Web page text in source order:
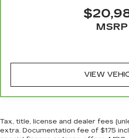
Full coverage flooring
appearance and provides
Heated driver and front
cushions - That’s hot.
passenger seat cushions
targeted warmth so you
while you drive. No
comfort in heated driver
MSRP
VIEW
Tax, title, license and dealer fees
extra. Documentation fee of $175